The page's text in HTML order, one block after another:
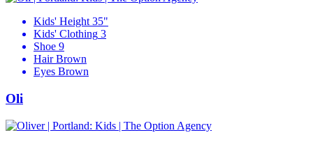
Kids' Height 35"
Kids' Clothing 3
Shoe 9
Hair Brown
Eyes Brown
Oli